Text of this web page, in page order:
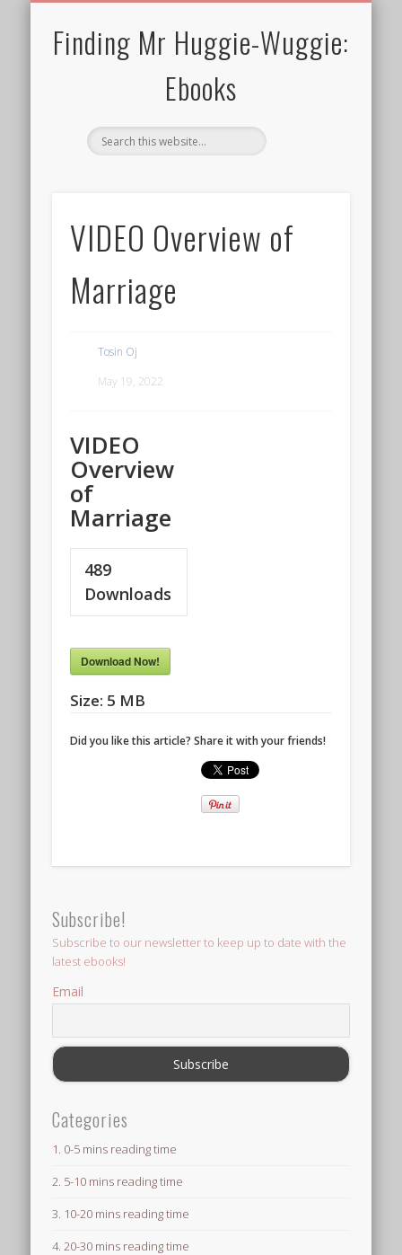
Finding Mr Huggie-Wuggie:
Ebooks
VIDEO Overview of
Marriage
Tosin Oj
May 19, 2022
VIDEO
Overview
of
Marriage
489
Downloads
Download Now!
Size: 5 MB
Did you like this article? Share it with your friends!
Subscribe!
Subscribe to our newsletter to keep up to date with the
latest ebooks!
Email
Categories
1. 0-5 mins reading time
2. 5-10 mins reading time
3. 10-20 mins reading time
4. 20-30 mins reading time